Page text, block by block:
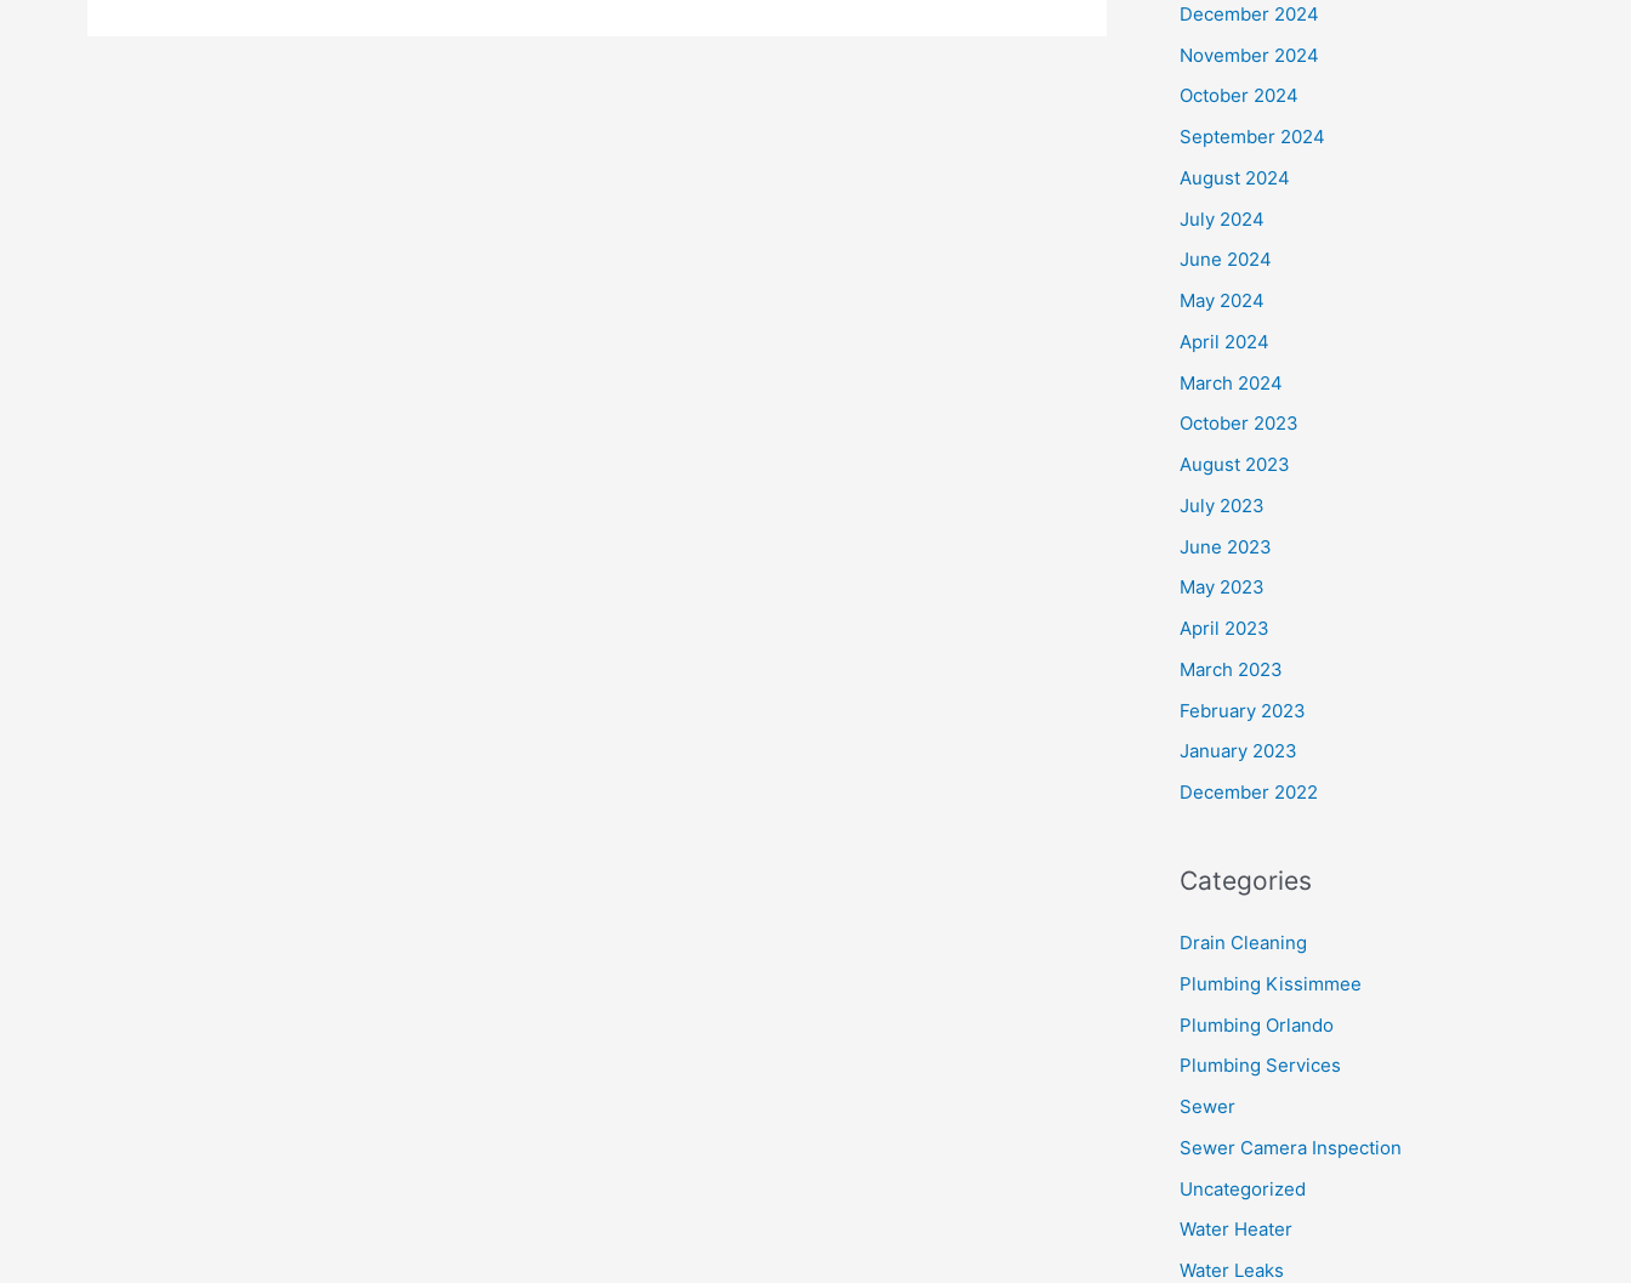
December 2024
November 2024
October 2024
September 2024
August 2024
July 2024
June 2024
May 2024
April 2024
March 2024
October 2023
August 2023
July 2023
June 2023
May 2023
April 2023
March 2023
February 2023
January 2023
December 2022
Categories
Drain Cleaning
Plumbing Kissimmee
Plumbing Orlando
Plumbing Services
Sewer
Sewer Camera Inspection
Uncategorized
Water Heater
Water Leaks